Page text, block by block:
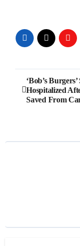
Post
‘Bob’s
Hospitalized
Saved From